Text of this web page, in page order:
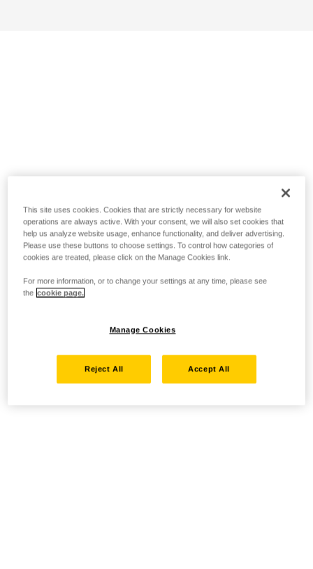
This site uses cookies. Cookies that are strictly necessary for website
operations are always active. With your consent, we will also set cookies that
help us analyze website usage, enhance functionality, and deliver advertising.
Please use these buttons to choose settings. To control how categories of
cookies are treated, please click on the Manage Cookies link.
For more information, or to change your settings at any time, please see
the cookie page.
Manage Cookies
Reject All Accept All